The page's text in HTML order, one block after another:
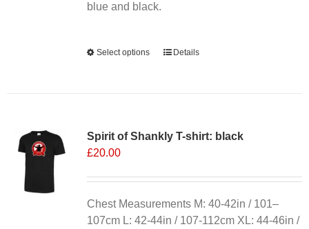
blue and black.
Select options
This
The
be
chosen
on
Details
Spirit of Shankly T-shirt: black
£20.00
Chest Measurements M: 40-42in / 101–
107cm L: 42-44in / 107-112cm XL: 44-46in /